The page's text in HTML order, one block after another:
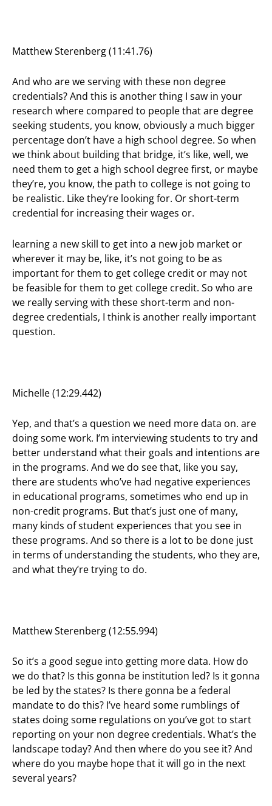
Matthew Sterenberg (11:41.76)
And who are we serving with these non degree
credentials? And this is another thing I saw in your
research where compared to people that are degree
seeking students, you know, obviously a much bigger
percentage don’t have a high school degree. So when
we think about building that bridge, it’s like, well, we
need them to get a high school degree first, or maybe
they’re, you know, the path to college is not going to
be realistic. Like they’re looking for. Or short-term
credential for increasing their wages or.
learning a new skill to get into a new job market or
wherever it may be, like, it’s not going to be as
important for them to get college credit or may not
be feasible for them to get college credit. So who are
we really serving with these short-term and non-
degree credentials, I think is another really important
question.
Michelle (12:29.442)
Yep, and that’s a question we need more data on. are
doing some work. I’m interviewing students to try and
better understand what their goals and intentions are
in the programs. And we do see that, like you say,
there are students who’ve had negative experiences
in educational programs, sometimes who end up in
non-credit programs. But that’s just one of many,
many kinds of student experiences that you see in
these programs. And so there is a lot to be done just
in terms of understanding the students, who they are,
and what they’re trying to do.
Matthew Sterenberg (12:55.994)
So it’s a good segue into getting more data. How do
we do that? Is this gonna be institution led? Is it gonna
be led by the states? Is there gonna be a federal
mandate to do this? I’ve heard some rumblings of
states doing some regulations on you’ve got to start
reporting on your non degree credentials. What’s the
landscape today? And then where do you see it? And
where do you maybe hope that it will go in the next
several years?